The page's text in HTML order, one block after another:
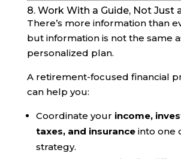
8. Work With a Guide, Not Just
There’s more information than
but information is not the same
personalized plan.
A retirement-focused financial
can help you:
Coordinate your income,
taxes, and insuranceinto one
strategy.